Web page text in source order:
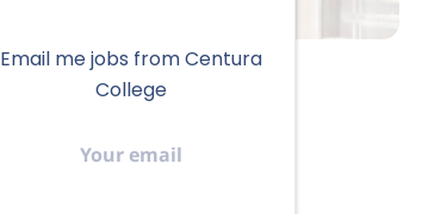
Email me jobs from Centura
College